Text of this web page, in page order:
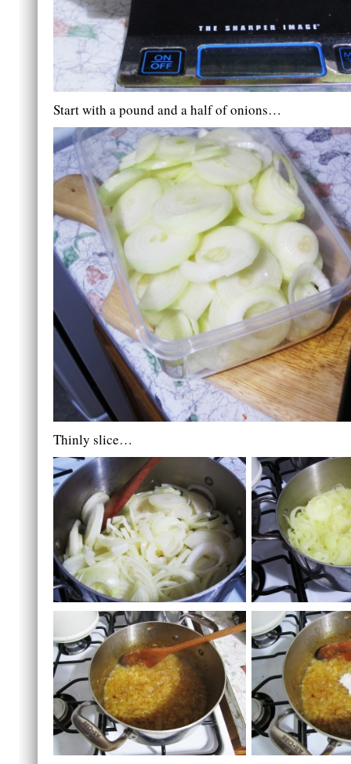
Start with a pound and a half of onions…
Thinly slice…